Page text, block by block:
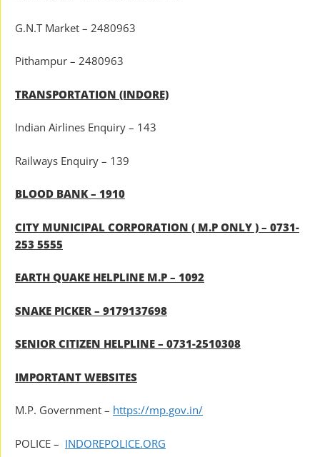
G.N.T Market – 2480963
Pithampur – 2480963
TRANSPORTATION (INDORE)
Indian Airlines Enquiry – 143
Railways Enquiry – 139
BLOOD BANK – 1910
CITY MUNICIPAL CORPORATION ( M.P ONLY ) – 0731-
253 5555
EARTH QUAKE HELPLINE M.P – 1092
SNAKE PICKER – 9179137698
SENIOR CITIZEN HELPLINE – 0731-2510308
IMPORTANT WEBSITES
M.P. Government – https://mp.gov.in/
POLICE – INDOREPOLICE.ORG